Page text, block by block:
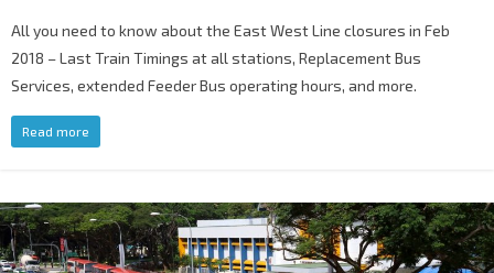
All you need to know about the East West Line closures in Feb
2018 – Last Train Timings at all stations, Replacement Bus
Services, extended Feeder Bus operating hours, and more.
Read more